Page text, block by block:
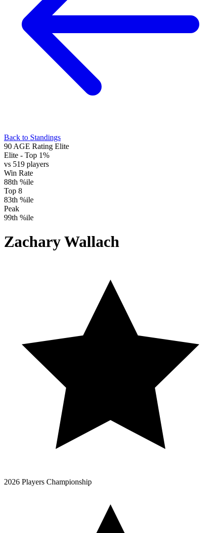
Back to Standings
90 AGE Rating Elite
Elite - Top 1%
vs 519 players
Win Rate
88th %ile
Top 8
83th %ile
Peak
99th %ile
Zachary Wallach
2026 Players Championship